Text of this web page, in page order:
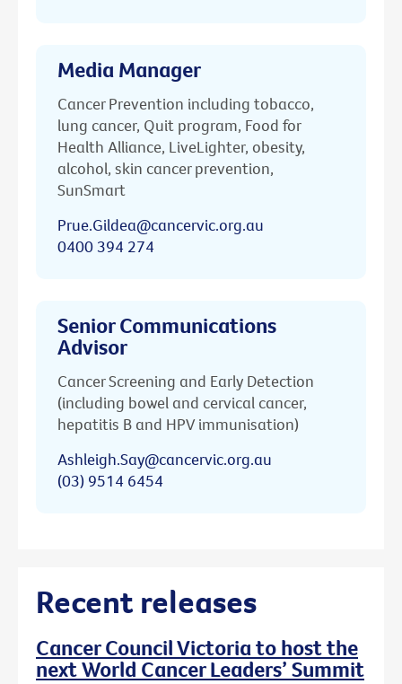
Media Manager
Cancer Prevention including tobacco,
lung cancer, Quit program, Food for
Health Alliance, LiveLighter, obesity,
alcohol, skin cancer prevention,
SunSmart
Prue.Gildea@cancervic.org.au
0400 394 274
Senior Communications
Advisor
Cancer Screening and Early Detection
(including bowel and cervical cancer,
hepatitis B and HPV immunisation)
Ashleigh.Say@cancervic.org.au
(03) 9514 6454
Recent releases
Cancer Council Victoria to host the
next World Cancer Leaders’ Summit